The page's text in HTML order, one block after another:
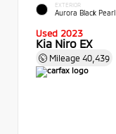
EXTERIOR
Aurora Black Pearl
Used 2023
Kia Niro EX
Mileage 40,439